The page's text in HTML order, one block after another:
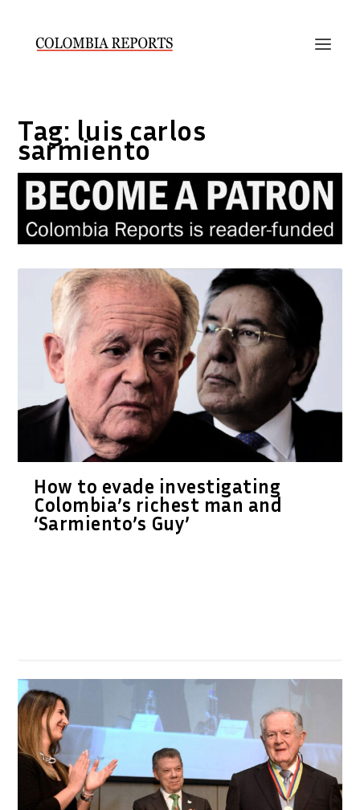
Tag: luis carlos
sarmiento
How to evade investigating
Colombia’s richest man and
‘Sarmiento’s Guy’